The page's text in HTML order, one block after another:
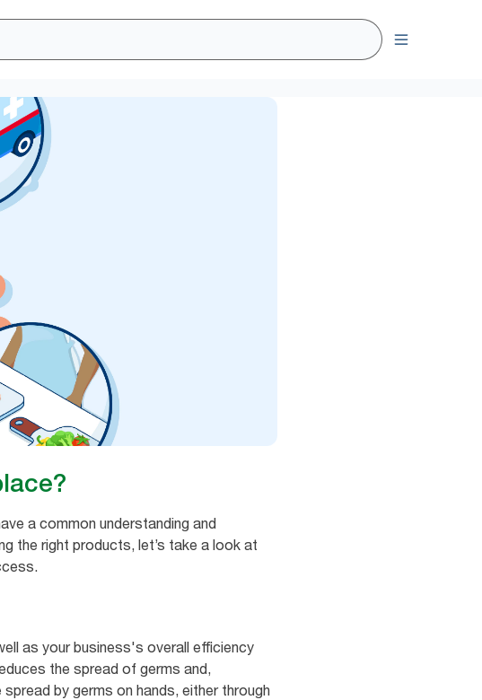
a common understanding and
the right products, let’s take a look at
as your business's overall efficiency
the spread of germs and,
by germs on hands, either through